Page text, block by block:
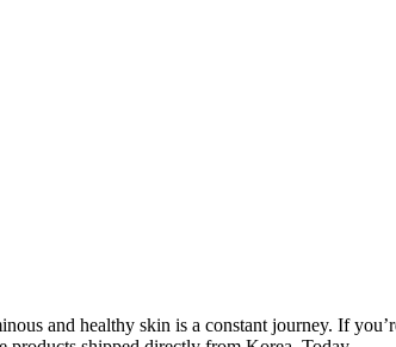
and healthy skin is a constant journey. If